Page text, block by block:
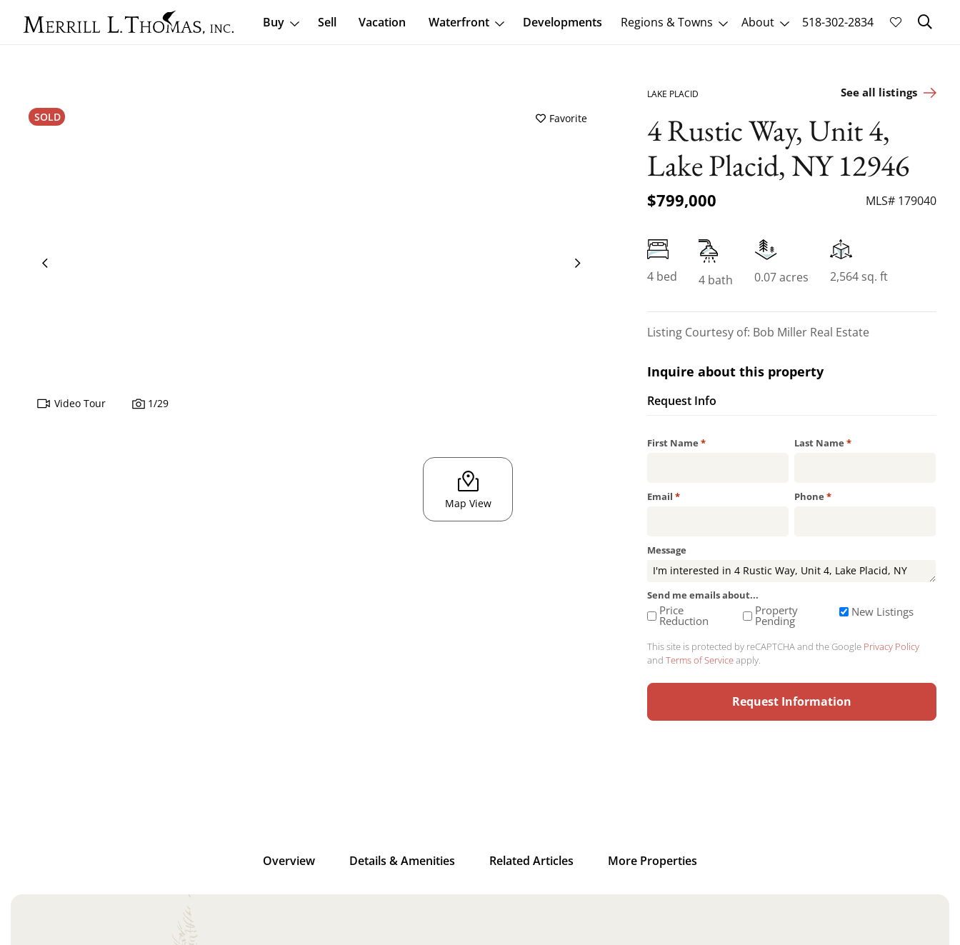
Buy Sell Vacation Waterfront Developments Regions & Towns About 518-302-2834
SOLD Favorite
Video Tour 1/29
Map View
LAKE PLACID See all listings
4 Rustic Way, Unit 4,
Lake Placid, NY 12946
$799,000 MLS# 179040
4 bed 4 bath 0.07 acres 2,564 sq. ft
Listing Courtesy of: Bob Miller Real Estate
Inquire about this property
Request Info
First Name *Required Last Name *Required
Email *Required Phone *Required
Message
Send me emails about...
Price
Reduction
Property
Pending
New Listings
This site is protected by reCAPTCHA and the Google Privacy Policy
and Terms of Serviceapply.
Overview Details & Amenities Related Articles More Properties